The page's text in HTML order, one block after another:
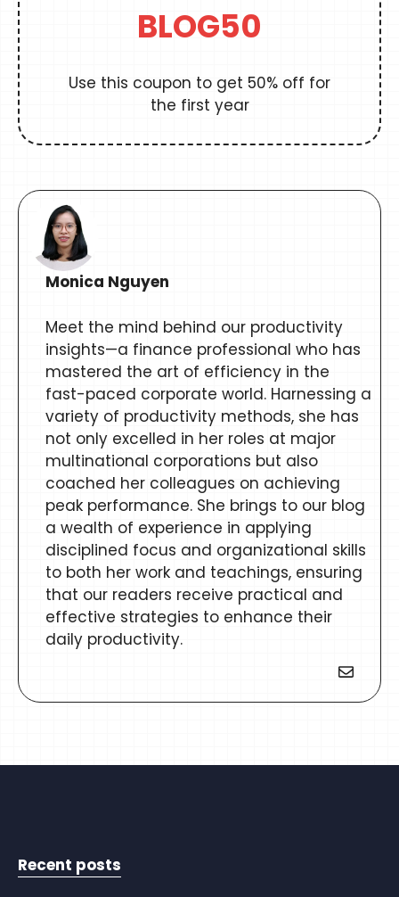
BLOG50
Use this coupon to get 50% off for
the first year
Monica Nguyen
Meet the mind behind our productivity
insights—a finance professional who has
mastered the art of efficiency in the
fast-paced corporate world. Harnessing a
variety of productivity methods, she has
not only excelled in her roles at major
multinational corporations but also
coached her colleagues on achieving
peak performance. She brings to our blog
a wealth of experience in applying
disciplined focus and organizational skills
to both her work and teachings, ensuring
that our readers receive practical and
effective strategies to enhance their
daily productivity.
Recent posts